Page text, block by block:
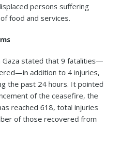
persons suffering
food and services.
Gaza stated that 9 fatalities—
addition to 4 injuries,
the past 24 hours. It pointed
of the ceasefire, the
reached 618, total injuries
of those recovered from